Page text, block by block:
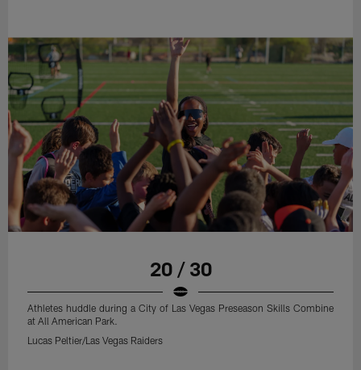
20 / 30
Athletes huddle during a City of Las Vegas Preseason Skills Combine
at All American Park.
Lucas Peltier/Las Vegas Raiders